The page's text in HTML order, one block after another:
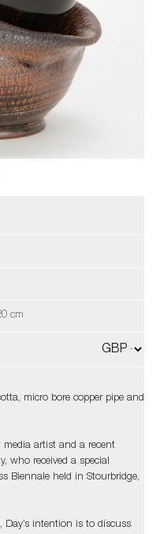
cm
micro bore copper pipe and
media artist and a recent
who received a special
Biennale held in Stourbridge,
intention is to discuss